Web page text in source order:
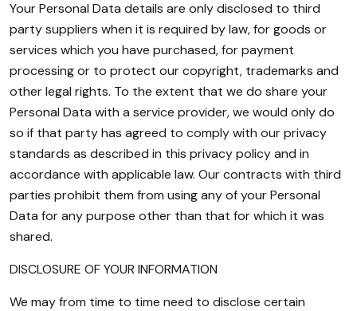
Your Personal Data details are only disclosed to third
party suppliers when it is required by law, for goods or
services which you have purchased, for payment
processing or to protect our copyright, trademarks and
other legal rights. To the extent that we do share your
Personal Data with a service provider, we would only do
so if that party has agreed to comply with our privacy
standards as described in this privacy policy and in
accordance with applicable law. Our contracts with third
parties prohibit them from using any of your Personal
Data for any purpose other than that for which it was
shared.
DISCLOSURE OF YOUR INFORMATION
We may from time to time need to disclose certain